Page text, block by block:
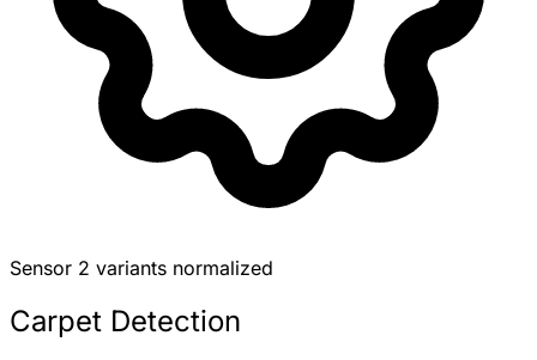
Sensor 2 variants normalized
Carpet Detection